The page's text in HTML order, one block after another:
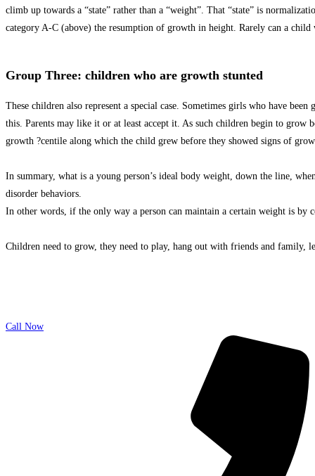
climb up towards a “state” rather than a “weight”. That “state” is
category A-C (above) the resumption of growth in height. Rarely can a child
Group Three: children who are growth stunted
These children also represent a special case. Sometimes girls who have
this. Parents may like it or at least accept it. As such children begin to
growth ?centile along which the child grew before they showed signs of
In summary, what is a young person’s ideal body weight, down the line,
disorder behaviors.
In other words, if the only way a person can maintain a certain weight is by
Children need to grow, they need to play, hang out with friends and family,
Call Now